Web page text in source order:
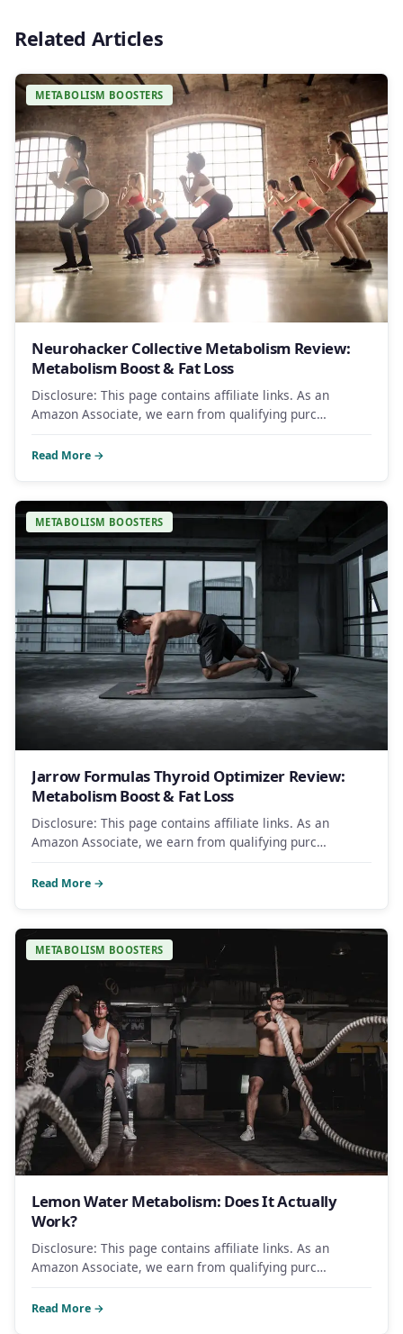
Related Articles
METABOLISM BOOSTERS
Neurohacker Collective Metabolism Review:
Metabolism Boost & Fat Loss
Disclosure: This page contains affiliate links. As an
Amazon Associate, we earn from qualifying purc…
Read More →
METABOLISM BOOSTERS
Jarrow Formulas Thyroid Optimizer Review:
Metabolism Boost & Fat Loss
Disclosure: This page contains affiliate links. As an
Amazon Associate, we earn from qualifying purc…
Read More →
METABOLISM BOOSTERS
Lemon Water Metabolism: Does It Actually
Work?
Disclosure: This page contains affiliate links. As an
Amazon Associate, we earn from qualifying purc…
Read More →